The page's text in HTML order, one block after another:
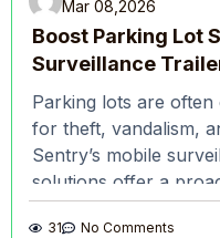
Mar 08,2026
Boost Parking Lot
Surveillance
Parking lots are
for theft, vandalism,
Sentry’s mobile
solutions offer a
enhance safety,
31 No Comments